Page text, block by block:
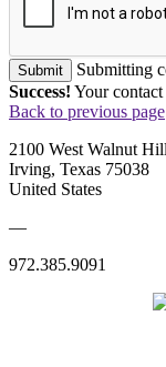
Submit
Submitting
Success! Your
Back to previous page
2100 West Walnut
Irving, Texas 75038
United States
—
972.385.9091